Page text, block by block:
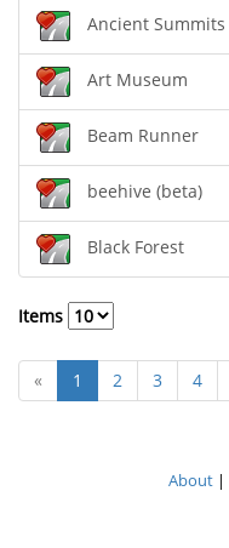
Ancient Summits
Art Museum
Beam Runner
beehive (beta)
Black Forest
Items
« 1 2 3 4
About|